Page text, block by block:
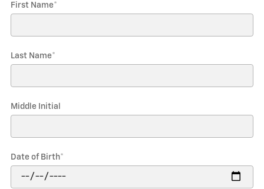
First Name*
Last Name*
Middle Initial
Date of Birth*